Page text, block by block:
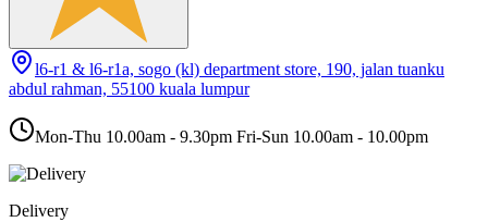
l6-r1 & l6-r1a, sogo (kl) department store, 190, jalan tuanku
abdul rahman, 55100 kuala lumpur
Mon-Thu 10.00am - 9.30pm Fri-Sun 10.00am - 10.00pm
Delivery